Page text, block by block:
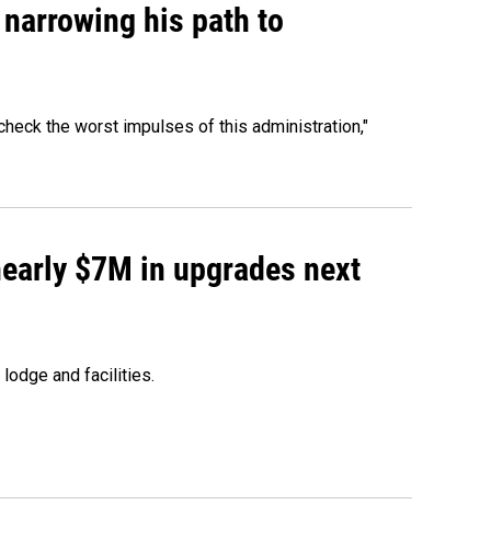
his path to
the worst impulses of this administration,"
$7M in upgrades next
and facilities.